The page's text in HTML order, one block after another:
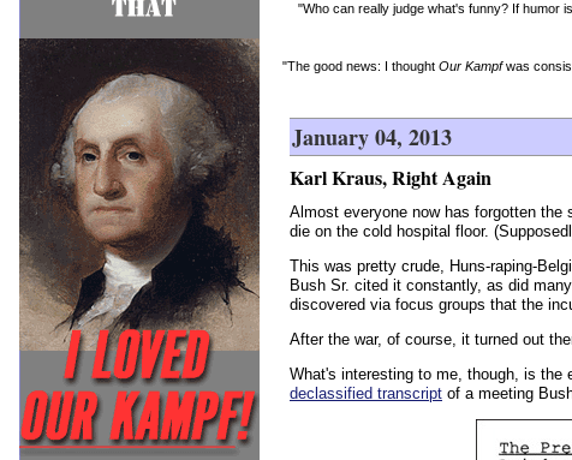
"Who can really judge what's funny? If humor
"The good news: I thought Our Kampfwas
January 04, 2013
Karl Kraus, Right Again
Almost everyone now has forgotten the
die on the cold hospital floor.
This was pretty crude, Huns-raping-
Bush Sr. cited it constantly, as did
discovered via focus groups that the
After the war, of course, it turned out
What's interesting to me, though, is the
declassified transcript of a meeting